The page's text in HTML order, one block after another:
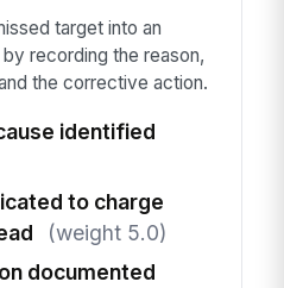
target into an
recording the reason,
the corrective action.
identified
to charge
(weight 5.0)
documented